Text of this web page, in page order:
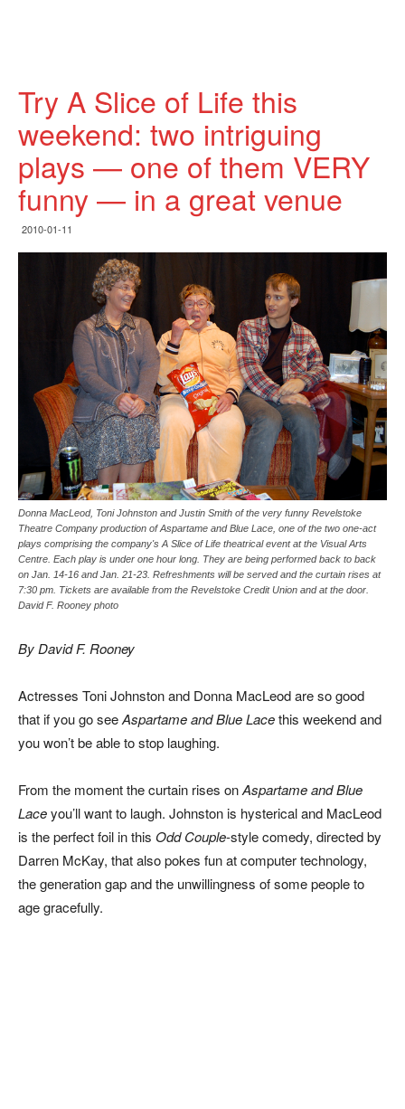
Try A Slice of Life this
weekend: two intriguing
plays — one of them VERY
funny — in a great venue
2010-01-11
Donna MacLeod, Toni Johnston and Justin Smith of the very funny Revelstoke
Theatre Company production of Aspartame and Blue Lace, one of the two one-act
plays comprising the company's A Slice of Life theatrical event at the Visual Arts
Centre. Each play is under one hour long. They are being performed back to back
on Jan. 14-16 and Jan. 21-23. Refreshments will be served and the curtain rises at
7:30 pm. Tickets are available from the Revelstoke Credit Union and at the door.
David F. Rooney photo
By David F. Rooney
Actresses Toni Johnston and Donna MacLeod are so good
that if you go seeAspartame and Blue Lacethis weekend and
you won’t be able to stop laughing.
From the moment the curtain rises onAspartame and Blue
Laceyou’ll want to laugh. Johnston is hysterical and MacLeod
is the perfect foil in this Odd Couple-style comedy, directed by
Darren McKay, that also pokes fun at computer technology,
the generation gap and the unwillingness of some people to
age gracefully.